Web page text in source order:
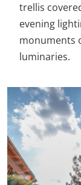
trellis
evening
monuments
luminaries.